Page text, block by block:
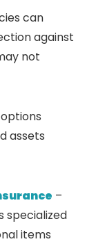
can
against
not
assets
–
specialized
items